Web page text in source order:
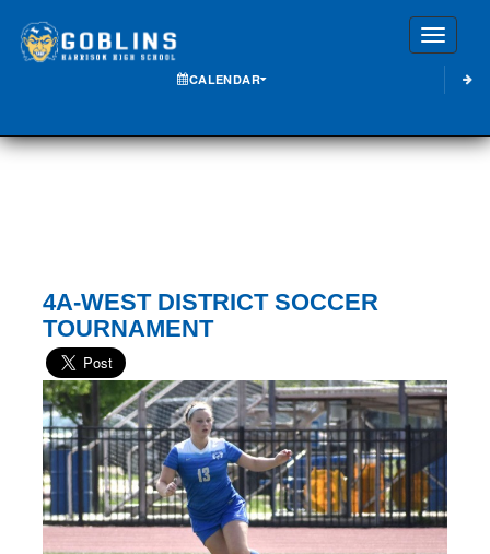
CALENDAR
4A-WEST DISTRICT SOCCER
TOURNAMENT